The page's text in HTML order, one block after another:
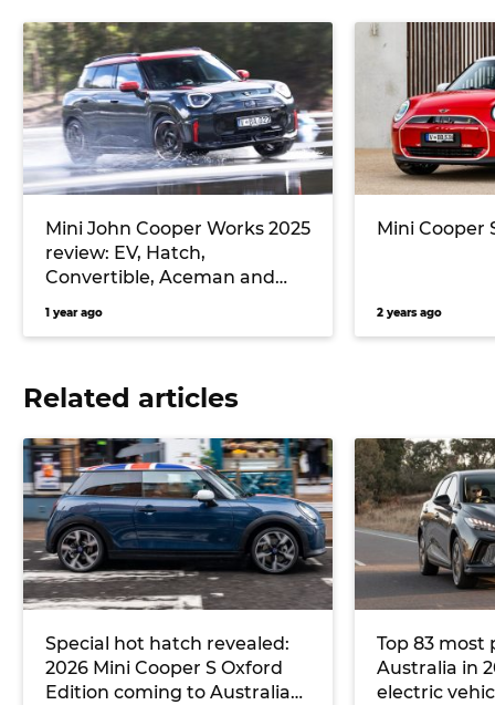
Mini John Cooper Works 2025
review: EV, Hatch,
Convertible, Aceman and
1 year ago
Mini Cooper
2 years ago
Related articles
Special hot hatch revealed:
2026 Mini Cooper S Oxford
Edition coming to Australia
Top 83 most
Australia in
electric